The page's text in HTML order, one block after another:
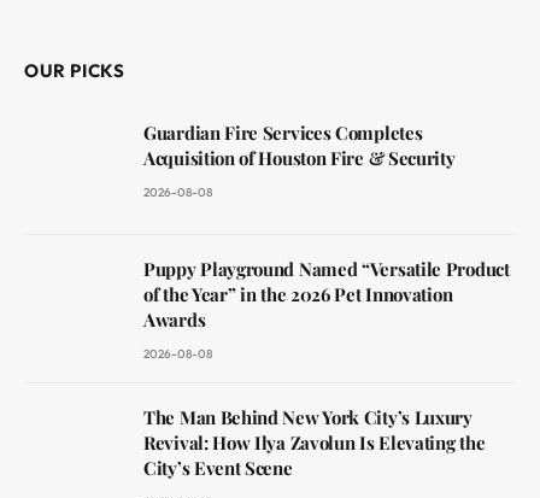
OUR PICKS
Guardian Fire Services Completes
Acquisition of Houston Fire & Security
2026-08-08
Puppy Playground Named “Versatile Product
of the Year” in the 2026 Pet Innovation
Awards
2026-08-08
The Man Behind New York City’s Luxury
Revival: How Ilya Zavolun Is Elevating the
City’s Event Scene